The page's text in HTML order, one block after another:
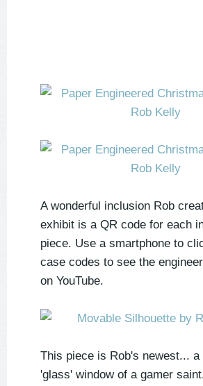
A wonderful inclusion Rob
exhibit is a QR code for each
piece. Use a smartphone to
case codes to see the
on YouTube.
This piece is Rob's newest... a
'glass' window of a gamer